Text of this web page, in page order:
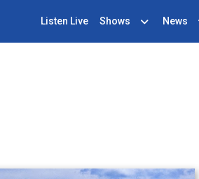
Listen Live Shows News